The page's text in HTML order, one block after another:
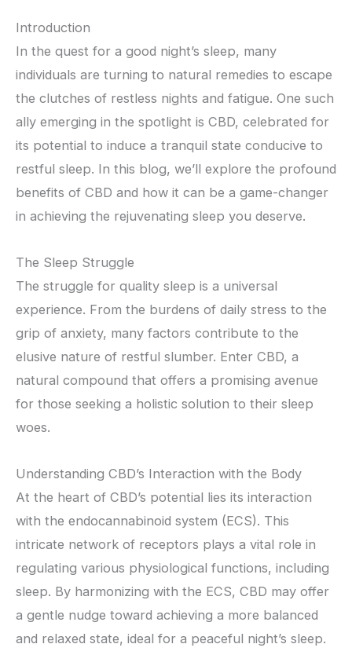
Introduction
In the quest for a good night’s sleep, many
individuals are turning to natural remedies to escape
the clutches of restless nights and fatigue. One such
ally emerging in the spotlight is CBD, celebrated for
its potential to induce a tranquil state conducive to
restful sleep. In this blog, we’ll explore the profound
benefits of CBD and how it can be a game-changer
in achieving the rejuvenating sleep you deserve.
The Sleep Struggle
The struggle for quality sleep is a universal
experience. From the burdens of daily stress to the
grip of anxiety, many factors contribute to the
elusive nature of restful slumber. Enter CBD, a
natural compound that offers a promising avenue
for those seeking a holistic solution to their sleep
woes.
Understanding CBD’s Interaction with the Body
At the heart of CBD’s potential lies its interaction
with the endocannabinoid system (ECS). This
intricate network of receptors plays a vital role in
regulating various physiological functions, including
sleep. By harmonizing with the ECS, CBD may offer
a gentle nudge toward achieving a more balanced
and relaxed state, ideal for a peaceful night’s sleep.